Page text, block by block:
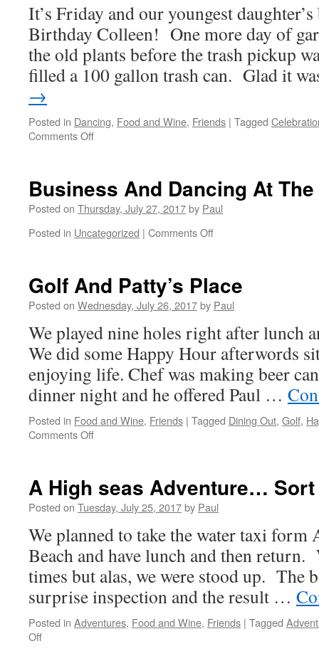
Danced
Like
Mad
It’s Friday and our youngest
Birthday Colleen! One more day of
the old plants before the trash pickup
filled a 100 gallon trash can. Glad it
→
Posted in Dancing, Food and Wine, Friends | Tagged
Comments Offon
Get
Hitched
Business And Dancing At
Posted on Thursday, July 27, 2017by Paul
Posted in Uncategorized | Comments Offon
At
The
Club
Golf And Patty’s Place
Posted on Wednesday, July 26, 2017by Paul
We played nine holes right after lunch
We did some Happy Hour afterwords
enjoying life. Chef was making beer
dinner night and he offered Paul …
Posted in Food and Wine, Friends | Tagged Dining Out, Golf,
Comments Offon
Place
A High seas Adventure…
Posted on Tuesday, July 25, 2017by Paul
We planned to take the water taxi
Beach and have lunch and then return.
times but alas, we were stood up. The
surprise inspection and the result …
Posted in Adventures, Food and Wine, Friends | Tagged
Offon